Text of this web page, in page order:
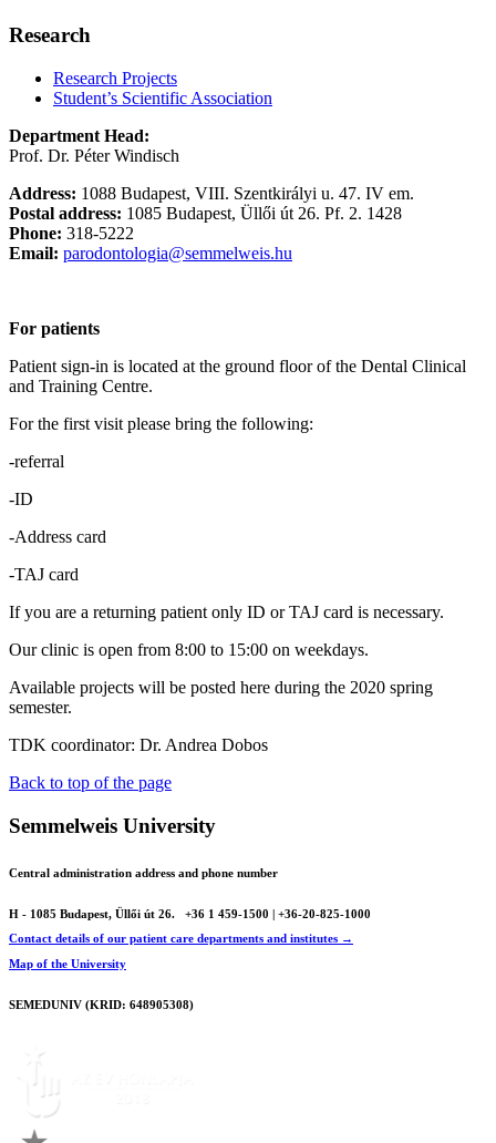
Research
Research Projects
Student’s Scientific Association
Department Head:
Prof. Dr. Péter Windisch
Address: 1088 Budapest, VIII. Szentkirályi u. 47. IV em.
Postal address: 1085 Budapest, Üllői út 26. Pf. 2. 1428
Phone: 318-5222
Email: parodontologia@semmelweis.hu
For patients
Patient sign-in is located at the ground floor of the Dental Clinical
and Training Centre.
For the first visit please bring the following:
-referral
-ID
-Address card
-TAJ card
If you are a returning patient only ID or TAJ card is necessary.
Our clinic is open from 8:00 to 15:00 on weekdays.
Available projects will be posted here during the 2020 spring
semester.
TDK coordinator: Dr. Andrea Dobos
Back to top of the page
Semmelweis University
Central administration address and phone number
H - 1085 Budapest, Üllői út 26.
+36 1 459-1500 | +36-20-825-1000
Contact details of our patient care departments and institutes →
Map of the University
SEMEDUNIV (KRID: 648905308)